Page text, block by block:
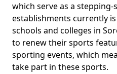
which serve as a
establishments currently
schools and colleges in
to renew their sports
sporting events, which
take part in these sports.